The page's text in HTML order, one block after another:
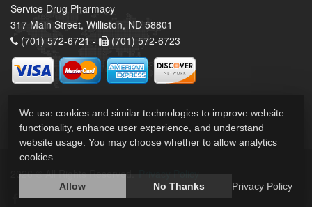
Service Drug Pharmacy
317 Main Street, Williston, ND 58801
(701) 572-6721 -
(701) 572-6723
2026 © All Rights Reserved. Privacy Policy
We use cookies and similar technologies to improve website
functionality, enhance user experience, and understand
website usage. You may choose whether to allow analytics
cookies.
Allow No Thanks Privacy Policy